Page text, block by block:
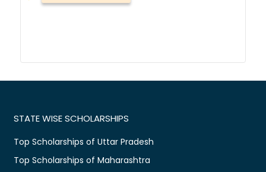
STATE WISE SCHOLARSHIPS
Top Scholarships of Uttar Pradesh
Top Scholarships of Maharashtra